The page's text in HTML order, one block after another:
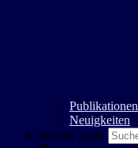
Publikationen
Neuigkeiten
Suchen nach: